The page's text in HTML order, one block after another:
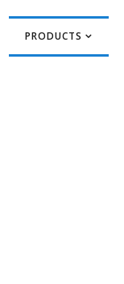
PRODUCTS